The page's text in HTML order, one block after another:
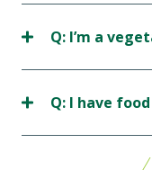
Q: I’m a
Q: I have